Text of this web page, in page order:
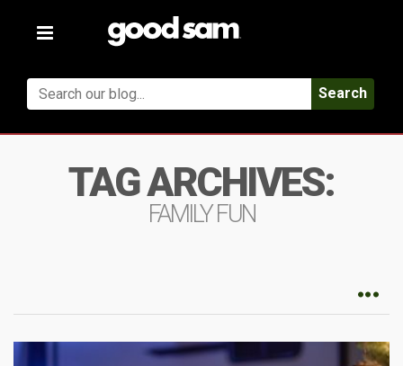
Toggle
Search
TAG ARCHIVES:
FAMILY FUN